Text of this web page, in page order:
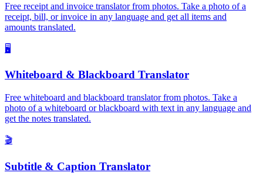
Free receipt and invoice translator from photos. Take a photo of a
receipt, bill, or invoice in any language and get all items and
amounts translated.
🖥️
Whiteboard & Blackboard Translator
Free whiteboard and blackboard translator from photos. Take a
photo of a whiteboard or blackboard with text in any language and
get the notes translated.
🎬
Subtitle & Caption Translator